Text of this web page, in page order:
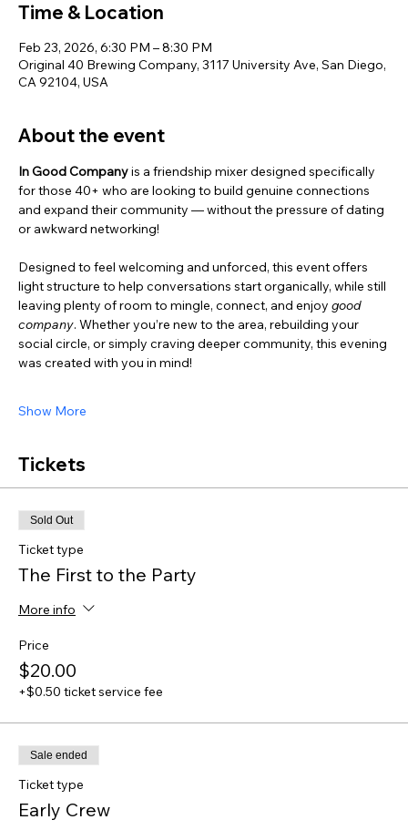
Time & Location
Feb 23, 2026, 6:30 PM – 8:30 PM
Original 40 Brewing Company, 3117 University Ave, San Diego,
CA 92104, USA
About the event
In Good Company is a friendship mixer designed specifically
for those 40+ who are looking to build genuine connections
and expand their community — without the pressure of dating
or awkward networking!
Designed to feel welcoming and unforced, this event offers
light structure to help conversations start organically, while still
leaving plenty of room to mingle, connect, and enjoy good
company. Whether you’re new to the area, rebuilding your
social circle, or simply craving deeper community, this evening
was created with you in mind!
Show More
Tickets
Sold Out
Ticket type
The First to the Party
More info
Price
$20.00
+$0.50 ticket service fee
Sale ended
Ticket type
Early Crew